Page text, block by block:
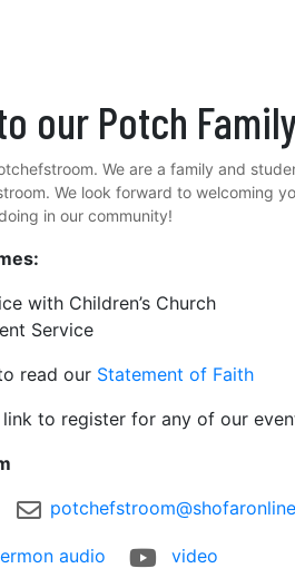
our Potch
We are a family and
We look forward to welcoming
in our community!
with Children’s Church
Service
read our Statement of Faith
to register for any of our
audio video